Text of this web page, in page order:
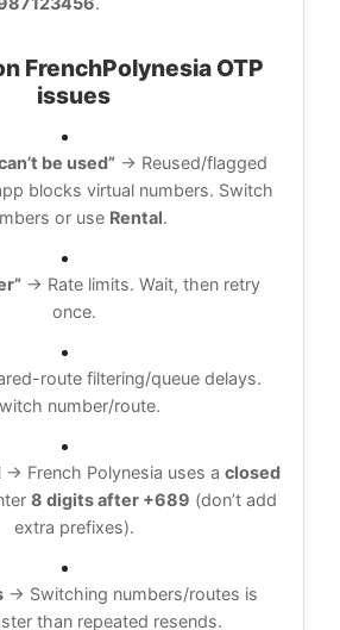
FrenchPolynesia OTP
issues
be used”→ Reused/flagged
blocks virtual numbers. Switch
or use Rental.
→ Rate limits. Wait, then retry
once.
route filtering/queue delays.
number/route.
→ French Polynesia uses a closed
8 digits after +689 (don’t add
extra prefixes).
→ Switching numbers/routes is
than repeated resends.